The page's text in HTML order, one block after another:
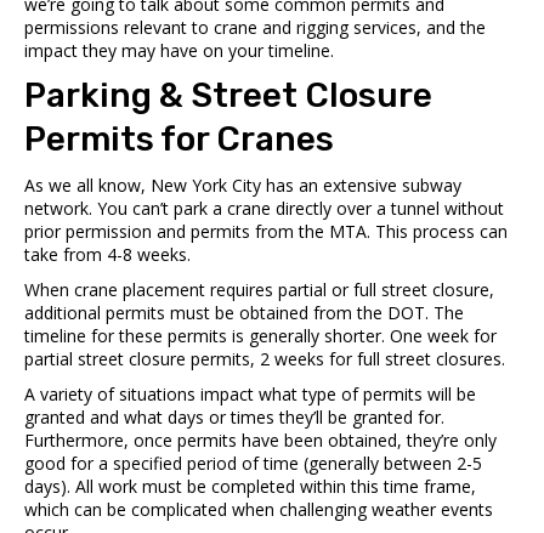
permissions relevant to crane and rigging services, and the
impact they may have on your timeline.
Parking & Street Closure
Permits for Cranes
As we all know, New York City has an extensive subway
network. You can’t park a crane directly over a tunnel without
prior permission and permits from the MTA. This process can
take from 4-8 weeks.
When crane placement requires partial or full street closure,
additional permits must be obtained from the DOT. The
timeline for these permits is generally shorter. One week for
partial street closure permits, 2 weeks for full street closures.
A variety of situations impact what type of permits will be
granted and what days or times they’ll be granted for.
Furthermore, once permits have been obtained, they’re only
good for a specified period of time (generally between 2-5
days). All work must be completed within this time frame,
which can be complicated when challenging weather events